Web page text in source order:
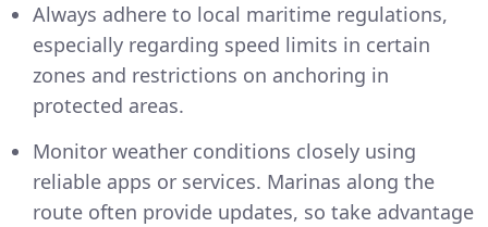
Always adhere to local maritime regulations,
especially regarding speed limits in certain
zones and restrictions on anchoring in
protected areas.
Monitor weather conditions closely using
reliable apps or services. Marinas along the
route often provide updates, so take advantage